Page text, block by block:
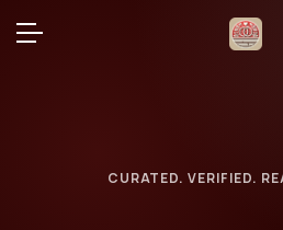
CURATED. VERIFIED.